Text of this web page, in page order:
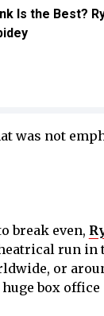
Is the Best?
was not
break even,
run in
or
box office